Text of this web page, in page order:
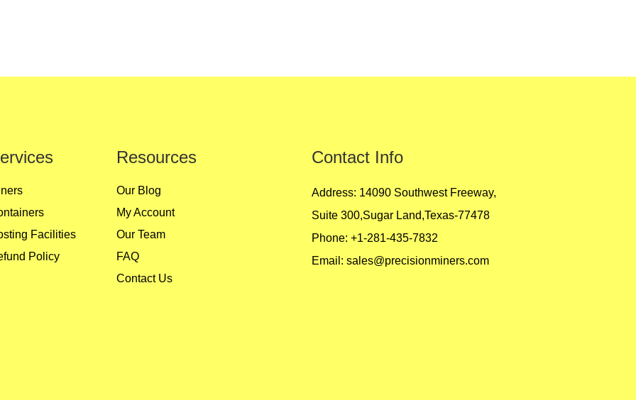
Facilities
Policy
Resources
Our Blog
My Account
Our Team
FAQ
Contact Us
Contact Info
Address: 14090 Southwest Freeway,
Suite 300,Sugar Land,Texas-77478
Phone: +1-281-435-7832
Email: sales@precisionminers.com